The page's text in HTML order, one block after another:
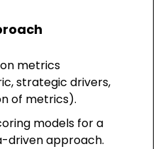
metrics
strategic drivers,
of metrics).
models for a
driven approach.